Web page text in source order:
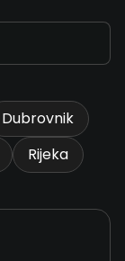
Dubrovnik
Rijeka